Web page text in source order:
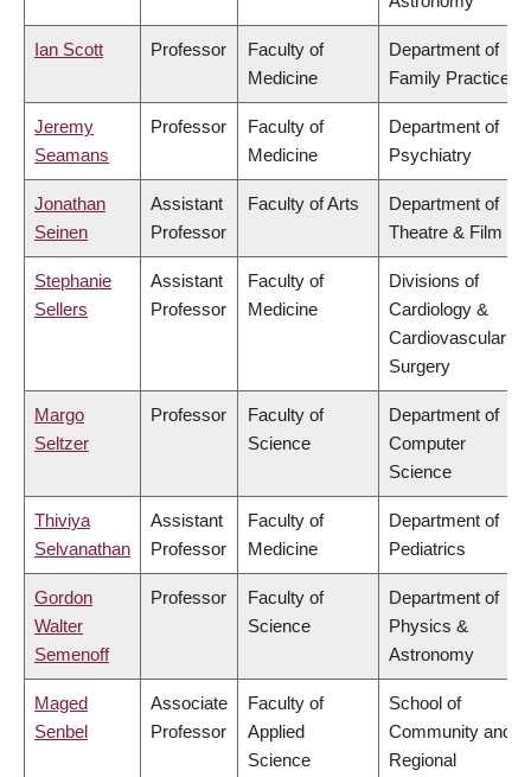
Ian Scott Professor
Faculty of
Medicine
Department of
Family Practice
Jeremy
Seamans
Professor
Faculty of
Medicine
Department of
Psychiatry
Jonathan
Seinen
Assistant
Professor
Faculty of Arts
Department of
Theatre & Film
Stephanie
Sellers
Assistant
Professor
Faculty of
Medicine
Divisions of
Cardiology &
Cardiovascular
Surgery
Margo
Seltzer
Professor
Faculty of
Science
Department of
Computer
Science
Thiviya
Selvanathan
Assistant
Professor
Faculty of
Medicine
Department of
Pediatrics
Gordon
Walter
Semenoff
Professor
Faculty of
Science
Department of
Physics &
Astronomy
Maged
Senbel
Associate
Professor
Faculty of
Applied
Science
School of
Community and
Regional